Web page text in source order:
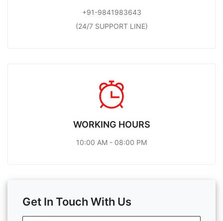
+91-9841983643
(24/7 SUPPORT LINE)
WORKING HOURS
10:00 AM - 08:00 PM
Get In Touch With Us